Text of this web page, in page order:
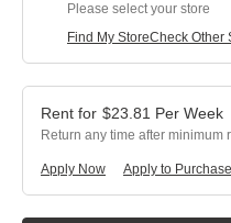
Please select your store
Find My StoreCheck Other
$23.81 Per Week
Return any time after minimum
Apply Now Apply to